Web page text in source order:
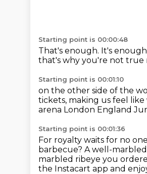
Starting point is 00:00:48
That's enough. It's
that's why you're not true
Starting point is 00:01:10
on the other side of the
tickets, making us feel like
arena London England
Starting point is 00:01:36
For royalty waits for no
barbecue? A well-
marbled ribeye you
the Instacart app and